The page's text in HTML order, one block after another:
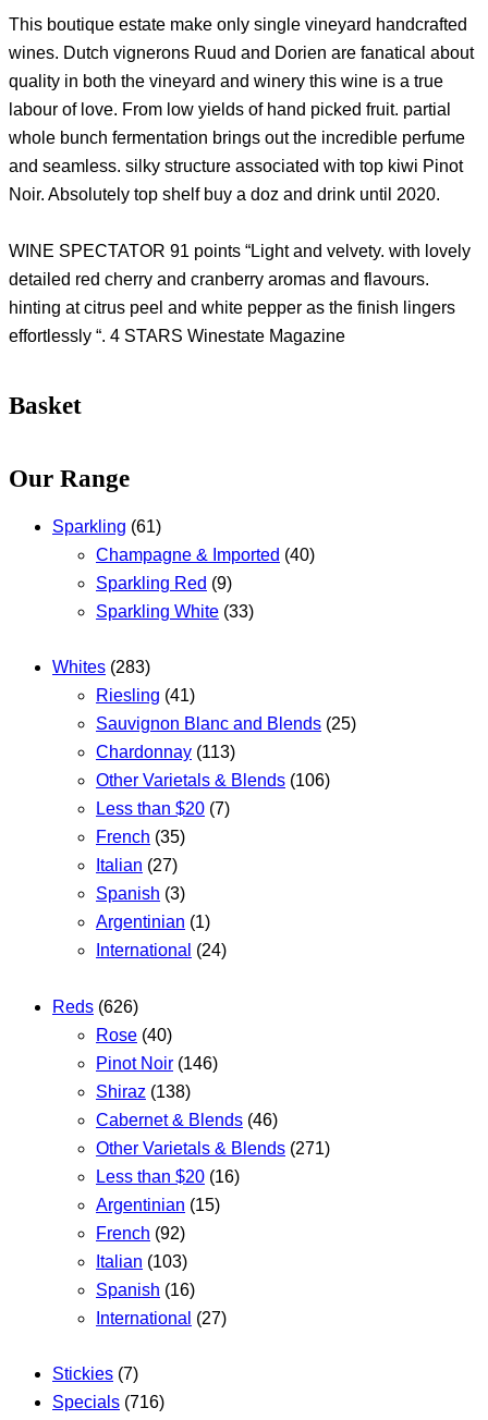
This boutique estate make only single vineyard handcrafted
wines. Dutch vignerons Ruud and Dorien are fanatical about
quality in both the vineyard and winery this wine is a true
labour of love. From low yields of hand picked fruit. partial
whole bunch fermentation brings out the incredible perfume
and seamless. silky structure associated with top kiwi Pinot
Noir. Absolutely top shelf buy a doz and drink until 2020.
WINE SPECTATOR 91 points “Light and velvety. with lovely
detailed red cherry and cranberry aromas and flavours.
hinting at citrus peel and white pepper as the finish lingers
effortlessly “. 4 STARS Winestate Magazine
Basket
Our Range
Sparkling (61)
Champagne & Imported (40)
Sparkling Red (9)
Sparkling White (33)
Whites (283)
Riesling (41)
Sauvignon Blanc and Blends (25)
Chardonnay (113)
Other Varietals & Blends (106)
Less than $20 (7)
French (35)
Italian (27)
Spanish (3)
Argentinian (1)
International (24)
Reds (626)
Rose (40)
Pinot Noir (146)
Shiraz (138)
Cabernet & Blends (46)
Other Varietals & Blends (271)
Less than $20 (16)
Argentinian (15)
French (92)
Italian (103)
Spanish (16)
International (27)
Stickies (7)
Specials (716)